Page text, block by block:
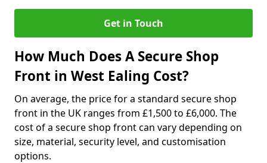
Get in Touch
How Much Does A Secure Shop
Front in West Ealing Cost?
On average, the price for a standard secure shop
front in the UK ranges from £1,500 to £6,000. The
cost of a secure shop front can vary depending on
size, material, security level, and customisation
options.